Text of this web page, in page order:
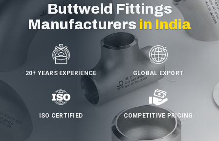
Buttweld Fittings
Manufacturers in India
20+ YEARS EXPERIENCE GLOBAL EXPORT
ISO CERTIFIED COMPETITIVE PRICING